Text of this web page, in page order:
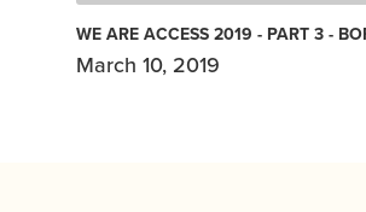
WE ARE ACCESS 2019 - PART 3 -
March 10, 2019